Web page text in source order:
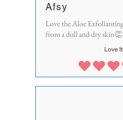
Afsy
Love the Aloe
from a dull and dry
Love It